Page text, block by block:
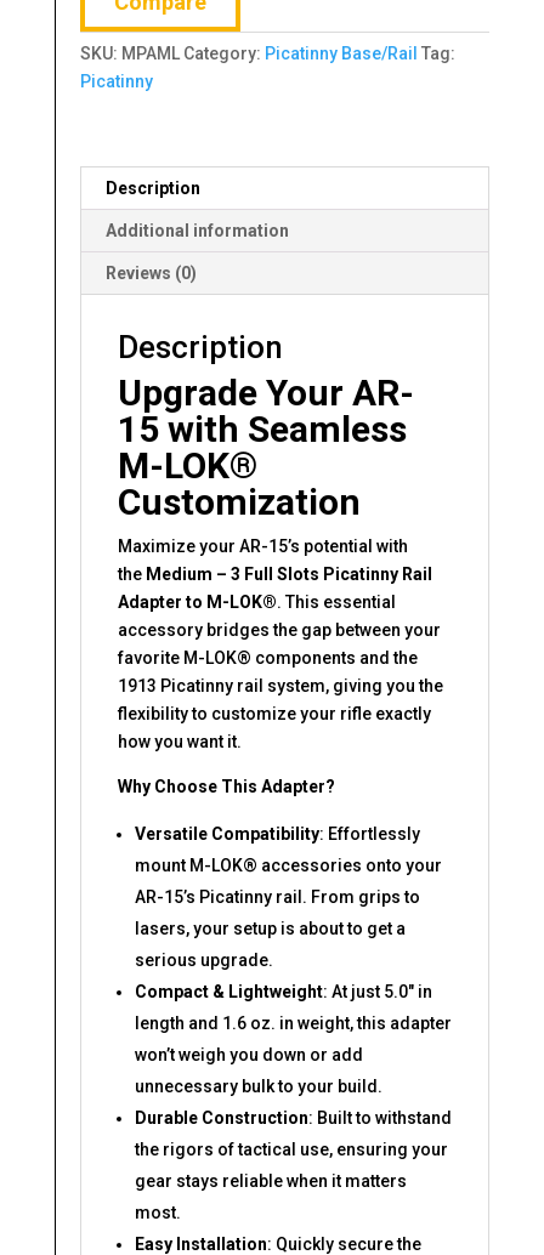
quantity
SKU: MPAML Category: Picatinny Base/Rail Tag:
Picatinny
Description
Additional information
Reviews (0)
Description
Upgrade Your AR-
15 with Seamless
M-LOK®
Customization
Maximize your AR-15’s potential with
the Medium – 3 Full Slots Picatinny Rail
Adapter to M-LOK®. This essential
accessory bridges the gap between your
favorite M-LOK® components and the
1913 Picatinny rail system, giving you the
flexibility to customize your rifle exactly
how you want it.
Why Choose This Adapter?
Versatile Compatibility: Effortlessly
mount M-LOK® accessories onto your
AR-15’s Picatinny rail. From grips to
lasers, your setup is about to get a
serious upgrade.
Compact & Lightweight: At just 5.0″ in
length and 1.6 oz. in weight, this adapter
won’t weigh you down or add
unnecessary bulk to your build.
Durable Construction: Built to withstand
the rigors of tactical use, ensuring your
gear stays reliable when it matters
most.
Easy Installation: Quickly secure the